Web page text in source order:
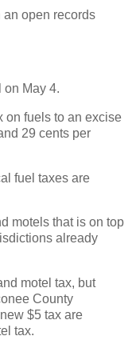
an open records
on May 4.
on fuels to an excise
29 cents per
fuel taxes are
motels that is on top
already
motel tax, but
County
$5 tax are
tax.